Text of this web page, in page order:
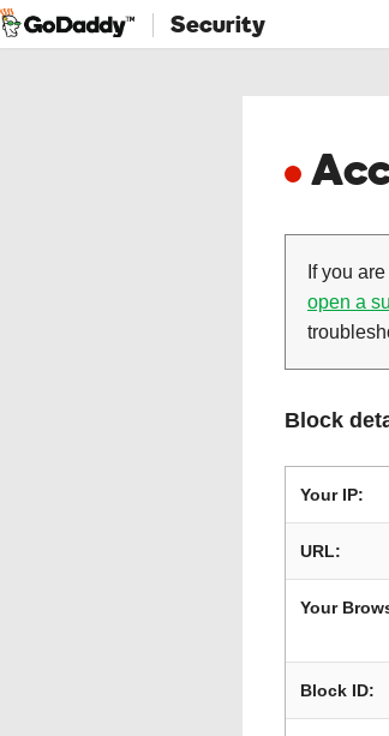
Security
If you
open a
Block
Your IP:
URL:
Your
Block ID: